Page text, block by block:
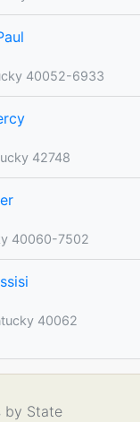
40052-6933
42748
40060-7502
40062
by State